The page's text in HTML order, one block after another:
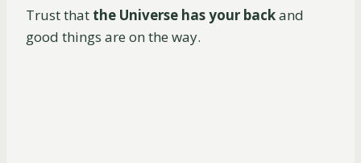
Trust that the Universe has your backand
good things are on the way.